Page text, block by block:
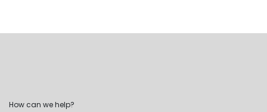
How can we help?